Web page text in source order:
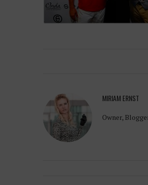
MIRIAM ERNST
Owner,